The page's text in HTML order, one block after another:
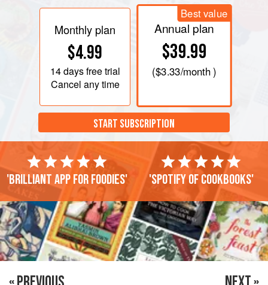
Monthly plan
$4.99
14 daysfree trial
Cancel any time
Best value
Annual plan
$39.99
($3.33/month )
START SUBSCRIPTION
'Brilliant app for foodies' 'Spotify of cookbooks'